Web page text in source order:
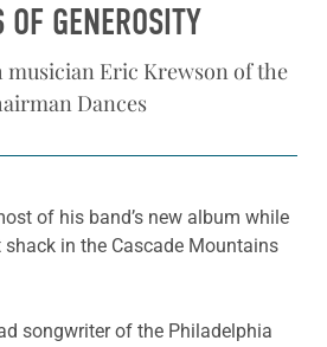
OF GENEROSITY
Eric Krewson of the
Dances
of his band’s new album while
in the Cascade Mountains
songwriter of the Philadelphia